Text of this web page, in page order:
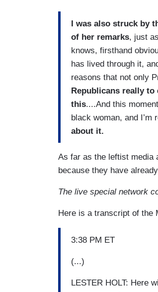
I was also struck by
of her remarks, just
knows, firsthand
has lived through it,
reasons that not only
Republicans really
this....And this
black woman, and I’m
about it.
As far as the leftist media
because they have
The live special network
Here is a transcript of the
3:38 PM ET
(...)
LESTER HOLT: Here